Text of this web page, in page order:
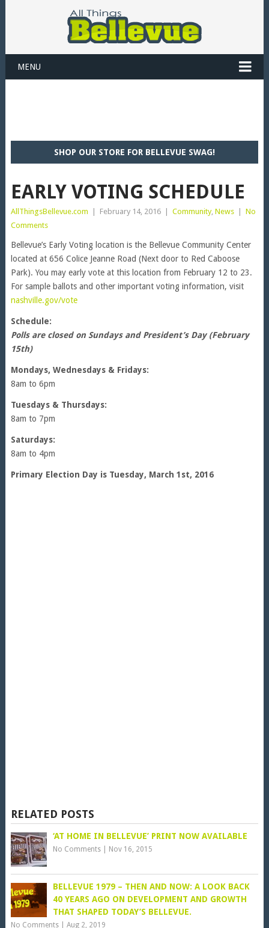
MENU
SHOP OUR STORE FOR BELLEVUE SWAG!
EARLY VOTING SCHEDULE
AllThingsBellevue.com February 14, 2016 Community, News
No
Comments
Bellevue’s Early Voting location is the Bellevue Community Center
located at 656 Colice Jeanne Road (Next door to Red Caboose
Park). You may early vote at this location from February 12 to 23.
For sample ballots and other important voting information, visit
nashville.gov/vote
Schedule:
Polls are closed on Sundays and President’s Day (February
15th)
Mondays, Wednesdays & Fridays:
8am to 6pm
Tuesdays & Thursdays:
8am to 7pm
Saturdays:
8am to 4pm
Primary Election Day is Tuesday, March 1st, 2016
RELATED POSTS
‘AT HOME IN BELLEVUE’ PRINT NOW AVAILABLE
No Comments| Nov 16, 2015
BELLEVUE 1979 – THEN AND NOW: A LOOK BACK
40 YEARS AGO ON DEVELOPMENT AND GROWTH
THAT SHAPED TODAY’S BELLEVUE.
No Comments| Aug 2, 2019